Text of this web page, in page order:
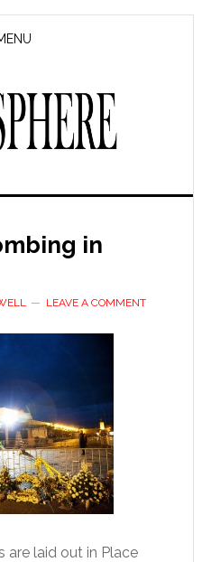
in
LEAVE A COMMENT
are laid out in Place